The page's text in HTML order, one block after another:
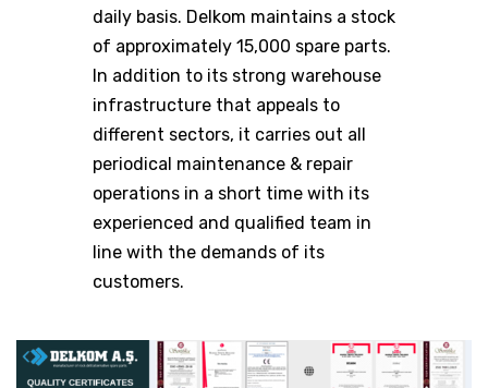
daily basis. Delkom maintains a stock
of approximately 15,000 spare parts.
In addition to its strong warehouse
infrastructure that appeals to
different sectors, it carries out all
periodical maintenance & repair
operations in a short time with its
experienced and qualified team in
line with the demands of its
customers.